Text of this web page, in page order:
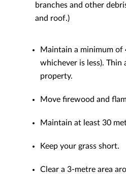
branches and other
and roof.)
Maintain a minimum
whichever is less).
property.
Move firewood and
Maintain at least 30
Keep your grass short.
Clear a 3-metre area